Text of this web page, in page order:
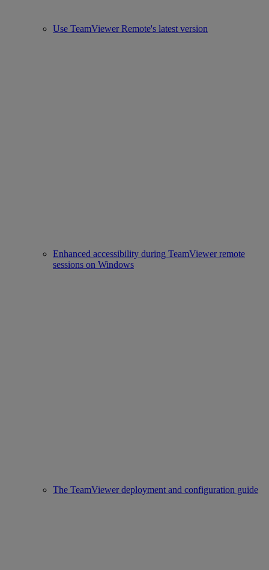
Use TeamViewer Remote's latest version
Enhanced accessibility during TeamViewer remote
sessions on Windows
The TeamViewer deployment and configuration guide